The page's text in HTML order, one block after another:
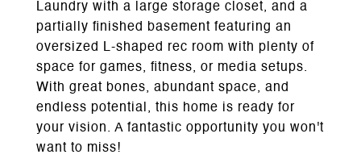
Laundry with a large storage closet, and a
partially finished basement featuring an
oversized L-shaped rec room with plenty of
space for games, fitness, or media setups.
With great bones, abundant space, and
endless potential, this home is ready for
your vision. A fantastic opportunity you won't
want to miss!